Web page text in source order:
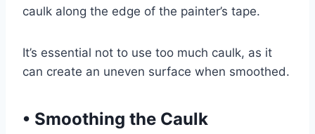
caulk along the edge of the painter’s tape.
It’s essential not to use too much caulk, as it
can create an uneven surface when smoothed.
• Smoothing the Caulk